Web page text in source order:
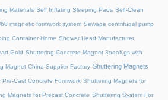
Materials Self Inflating Sleeping Pads Self-Clean
magnetic formwork system Sewage centrifugal pump
Container Home Shower Head Manufacturer
Gold Shuttering Concrete Magnet 3oooKgs with
Magnet China Supplier Factory Shuttering Magnets
Cast Concrete Formwork Shuttering Magnets for
Magnets for Precast Concrete Shuttering System For